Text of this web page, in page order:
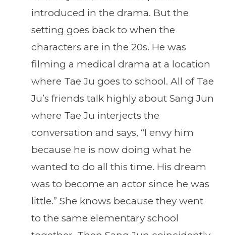
introduced in the drama. But the
setting goes back to when the
characters are in the 20s. He was
filming a medical drama at a location
where Tae Ju goes to school. All of Tae
Ju’s friends talk highly about Sang Jun
where Tae Ju interjects the
conversation and says, “I envy him
because he is now doing what he
wanted to do all this time. His dream
was to become an actor since he was
little.” She knows because they went
to the same elementary school